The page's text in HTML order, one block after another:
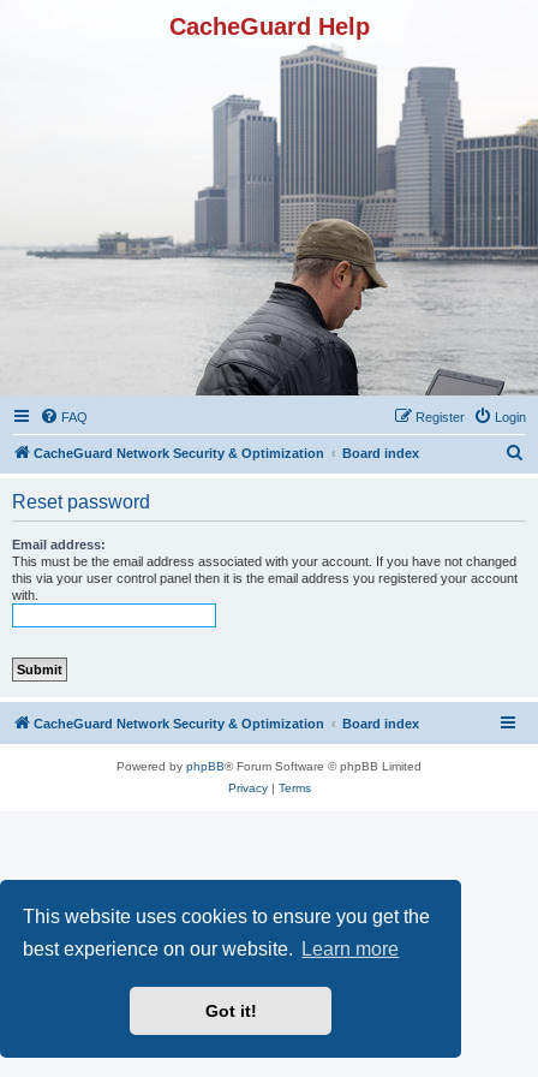
This website uses cookies to ensure you get the
best experience on our website.
Learn more
Got it!
CacheGuard Help
FAQ Login
Register
CacheGuard Network Security & Optimization Board index
Reset password
Email address:
This must be the email address associated with your account. If you have not changed
this via your user control panel then it is the email address you registered your account
with.
CacheGuard Network Security & Optimization Board index
Powered by phpBB® Forum Software © phpBB Limited
Privacy| Terms